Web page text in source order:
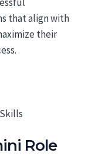
that align with
their
Role